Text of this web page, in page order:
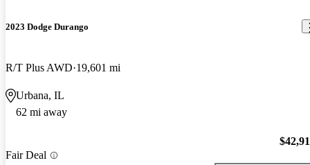
2023 Dodge Durango
R/T Plus AWD 19,601 mi
Urbana, IL
62 mi away
Fair Deal